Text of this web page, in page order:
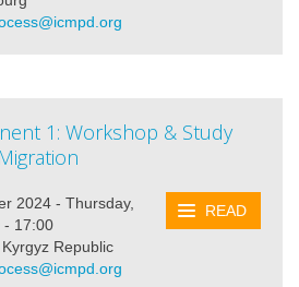
1: Workshop & Study
READ
2024 - Thursday,
- 17:00
Republic